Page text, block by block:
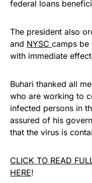
federal loans
The president also
and NYSC camps be
with immediate
Buhari thanked all
who are working to
infected persons in
assured of his
that the virus is
CLICK TO READ
HERE!